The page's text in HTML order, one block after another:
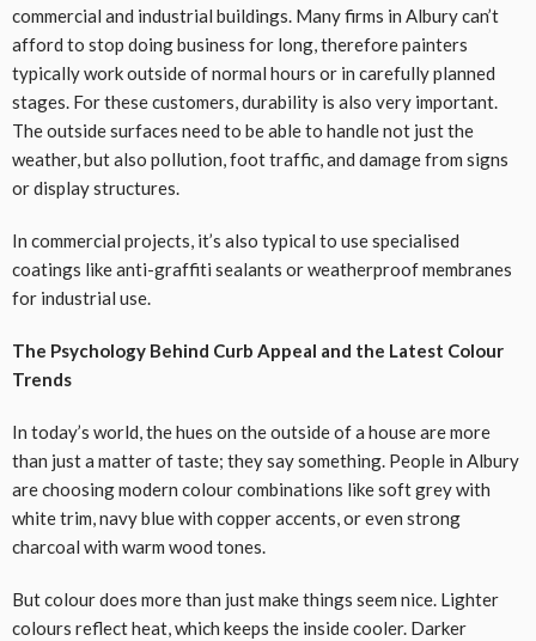
commercial and industrial buildings. Many firms in Albury can’t
afford to stop doing business for long, therefore painters
typically work outside of normal hours or in carefully planned
stages. For these customers, durability is also very important.
The outside surfaces need to be able to handle not just the
weather, but also pollution, foot traffic, and damage from signs
or display structures.
In commercial projects, it’s also typical to use specialised
coatings like anti-graffiti sealants or weatherproof membranes
for industrial use.
The Psychology Behind Curb Appeal and the Latest Colour
Trends
In today’s world, the hues on the outside of a house are more
than just a matter of taste; they say something. People in Albury
are choosing modern colour combinations like soft grey with
white trim, navy blue with copper accents, or even strong
charcoal with warm wood tones.
But colour does more than just make things seem nice. Lighter
colours reflect heat, which keeps the inside cooler. Darker